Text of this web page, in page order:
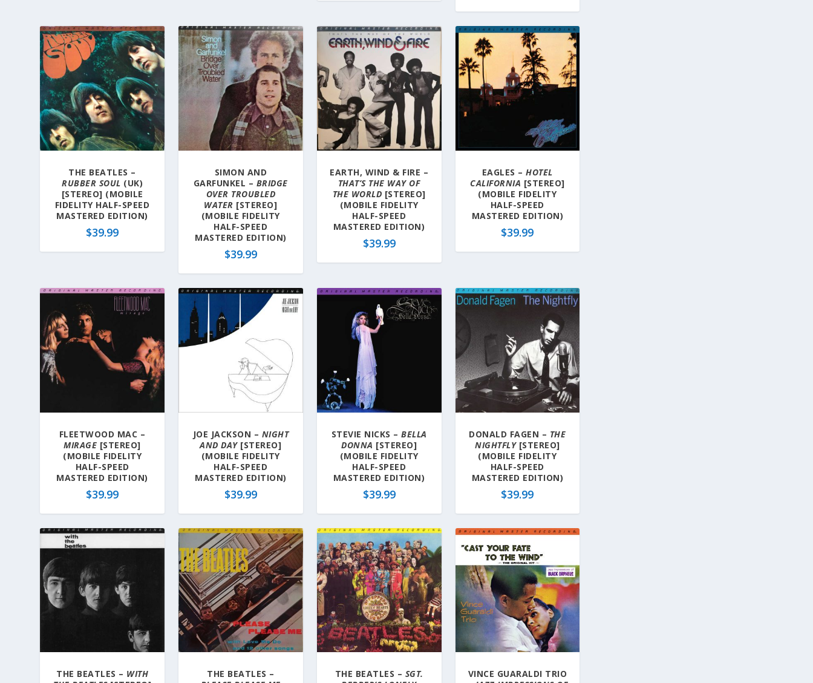
THE BEATLES –
RUBBER SOUL (UK)
[STEREO] (MOBILE
FIDELITY HALF-SPEED
MASTERED EDITION)
$39.99
SIMON AND
GARFUNKEL – BRIDGE
OVER TROUBLED
WATER [STEREO]
(MOBILE FIDELITY
HALF-SPEED
MASTERED EDITION)
$39.99
EARTH, WIND & FIRE –
THAT’S THE WAY OF
THE WORLD [STEREO]
(MOBILE FIDELITY
HALF-SPEED
MASTERED EDITION)
$39.99
EAGLES –HOTEL
CALIFORNIA [STEREO]
(MOBILE FIDELITY
HALF-SPEED
MASTERED EDITION)
$39.99
FLEETWOOD MAC –
MIRAGE [STEREO]
(MOBILE FIDELITY
HALF-SPEED
MASTERED EDITION)
$39.99
JOE JACKSON – NIGHT
AND DAY[STEREO]
(MOBILE FIDELITY
HALF-SPEED
MASTERED EDITION)
$39.99
STEVIE NICKS –BELLA
DONNA [STEREO]
(MOBILE FIDELITY
HALF-SPEED
MASTERED EDITION)
$39.99
DONALD FAGEN – THE
NIGHTFLY[STEREO]
(MOBILE FIDELITY
HALF-SPEED
MASTERED EDITION)
$39.99
THE BEATLES – WITH
THE BEATLES –
THE BEATLES – SGT.
VINCE GUARALDI TRIO